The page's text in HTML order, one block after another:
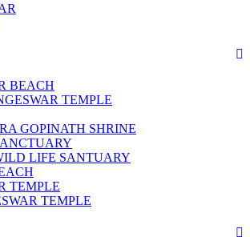
BEACH
TEMPLE
GOPINATH SHRINE
LIFE SANTUARY
TEMPLE
TEMPLE